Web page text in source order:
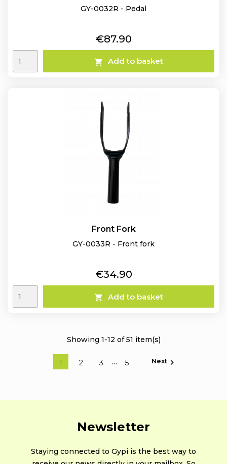
GY-0032R - Pedal
Price
€87.90
 Add to basket
Front Fork
GY-0033R - Front fork
Price
€34.90
 Add to basket
Showing 1-12 of 51 item(s)
1 2 3 … 5 Next
Newsletter
Staying connected to Gypi is the best way to